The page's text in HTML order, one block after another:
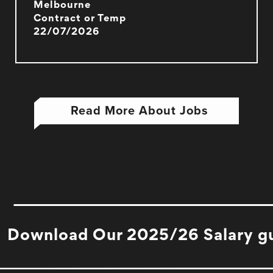
Melbourne
Contract or Temp
22/07/2026
Read More About Jobs
Download Our 2025/26 Salary